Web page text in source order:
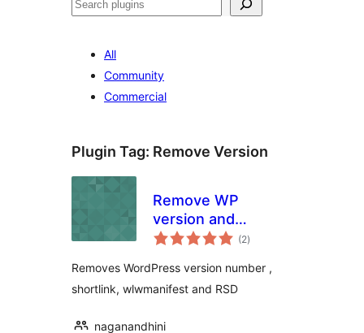
Search
All
Community
Commercial
Plugin Tag: Remove Version
Remove WP
version and
shortlink
(2total
ratings
)
Removes WordPress version number ,
shortlink, wlwmanifest and RSD
naganandhini